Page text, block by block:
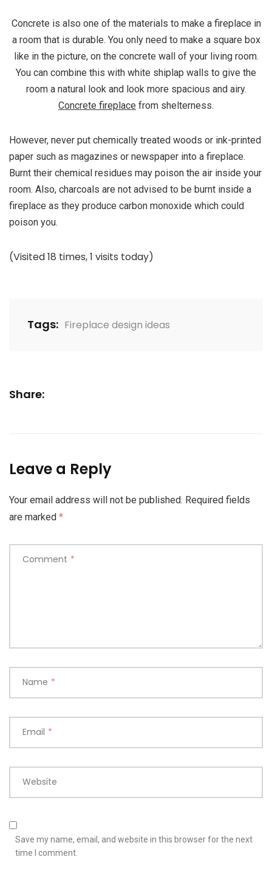
Concrete is also one of the materials to make a fireplace in
a room that is durable. You only need to make a square box
like in the picture, on the concrete wall of your living room.
You can combine this with white shiplap walls to give the
room a natural look and look more spacious and airy.
Concrete fireplace from shelterness.
However, never put chemically treated woods or ink-printed
paper such as magazines or newspaper into a fireplace.
Burnt their chemical residues may poison the air inside your
room. Also, charcoals are not advised to be burnt inside a
fireplace as they produce carbon monoxide which could
poison you.
(Visited 18 times, 1 visits today)
Tags: Fireplace design ideas
Share:
Leave a Reply
Your email address will not be published. Required fields
are marked *
Comment *
Name *
Email *
Website
Save my name, email, and website in this browser for the next
time I comment.